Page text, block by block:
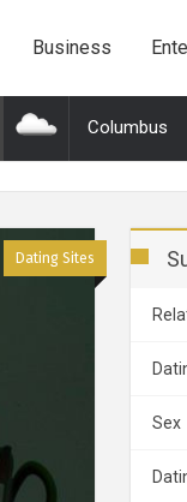
Business
Dec 2019 21:26: 3
Columbus
Dating Sites
Sex